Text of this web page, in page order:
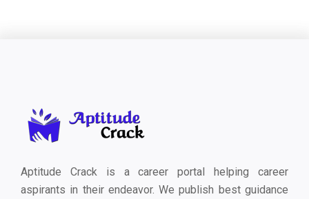
Aptitude Crack is a career portal helping career
aspirants in their endeavor. We publish best guidance